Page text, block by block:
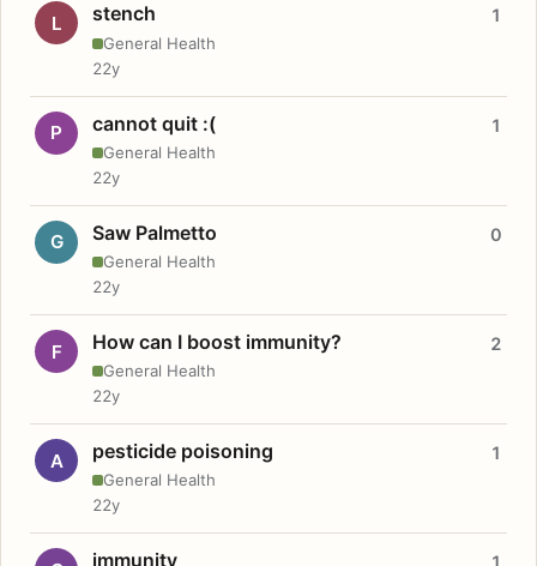
L stench
General Health
1
22y
P cannot quit :(
General Health
1
22y
G Saw Palmetto
General Health
0
22y
F How can I boost immunity?
General Health
2
22y
A pesticide poisoning
General Health
1
22y
immunity